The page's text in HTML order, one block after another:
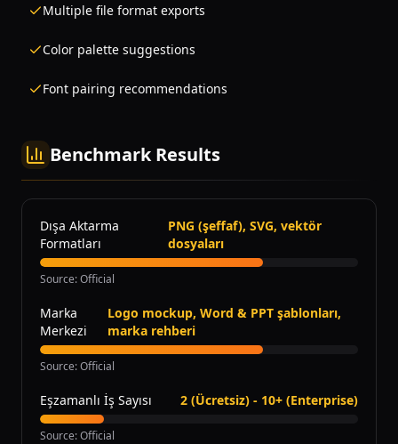
Multiple file format exports
Color palette suggestions
Font pairing recommendations
Benchmark Results
Dışa Aktarma
Formatları
PNG (şeffaf), SVG, vektör
dosyaları
Source:Official
Marka
Merkezi
Logo mockup, Word & PPT şablonları,
marka rehberi
Source:Official
Eşzamanlı İş Sayısı 2 (Ücretsiz) - 10+ (Enterprise)
Source:Official